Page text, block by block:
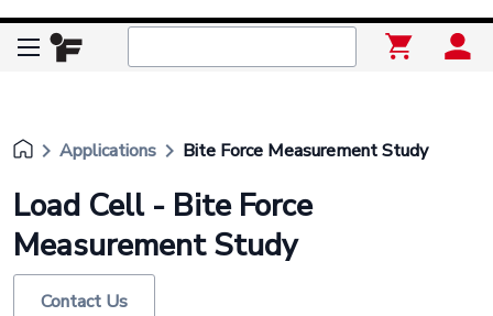
keyboard_arrow_right Applications keyboard_arrow_right Bite Force Measurement Study
Load Cell - Bite Force
Measurement Study
Contact Us